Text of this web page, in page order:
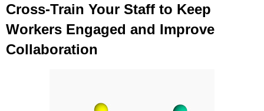
Cross-Train Your Staff to Keep
Workers Engaged and Improve
Collaboration